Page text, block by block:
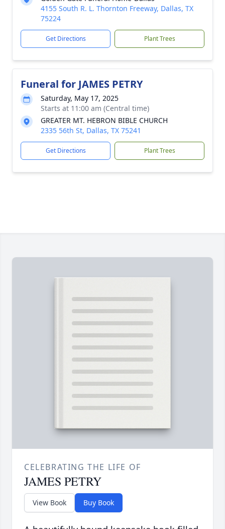
4155 South R. L. Thornton Freeway, Dallas, TX
75224
Get Directions Plant Trees
Funeral for JAMES PETRY
Saturday, May 17, 2025
Starts at 11:00 am (Central time)
GREATER MT. HEBRON BIBLE CHURCH
2335 56th St, Dallas, TX 75241
Get Directions Plant Trees
CELEBRATING THE LIFE OF
JAMES PETRY
View Book Buy Book